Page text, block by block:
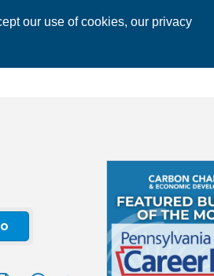
our use of cookies, our privacy